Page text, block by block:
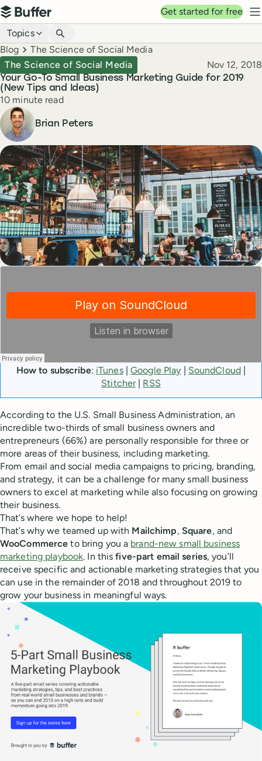
Top navigation
Buffer
Get started for free
Blog navigation
Topics
Breadcrumbs
Blog The Science of Social Media
Your Go-To Small Business Marketing Guide for 2019
(New Tips and Ideas)
The Science of Social Media Published
Nov 12, 2018
Reading time
10 minute read
Author
Brian Peters
How to subscribe: iTunes|Google Play | SoundCloud|
Stitcher| RSS
According to the U.S. Small Business Administration, an
incredible two-thirds of small business owners and
entrepreneurs (66%) are personally responsible for three or
more areas of their business, including marketing.
From email and social media campaigns to pricing, branding,
and strategy, it can be a challenge for many small business
owners to excel at marketing while also focusing on growing
their business.
That’s where we hope to help!
That’s why we teamed up with Mailchimp, Square, and
WooCommerce to bring you a brand-new small business
marketing playbook. In thisfive-part email series, you’ll
receive specific and actionable marketing strategies that you
can use in the remainder of 2018 and throughout 2019 to
grow your business in meaningful ways.